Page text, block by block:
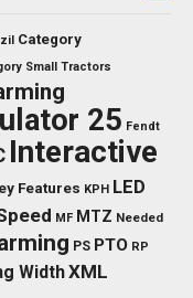
Category
Small Tractors
25 Fendt
Interactive
Features KPH LED
MF MTZ Needed
PS PTO RP
WidthXML